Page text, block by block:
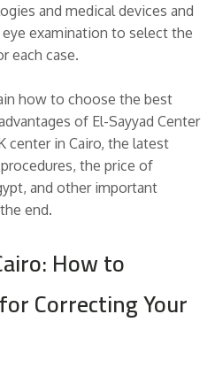
and medical devices and
examination to select the
each case.
how to choose the best
of El-Sayyad Center
center in Cairo, the latest
the price of
and other important
end.
How to
Correcting Your